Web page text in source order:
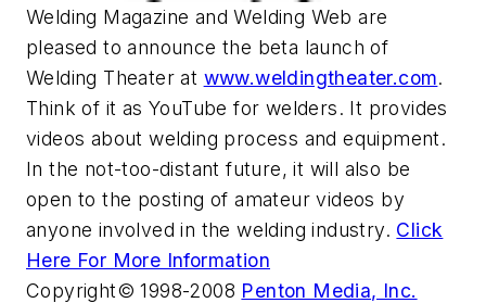
Welding Magazine and Welding Web are
pleased to announce the beta launch of
Welding Theater at www.weldingtheater.com.
Think of it as YouTube for welders. It provides
videos about welding process and equipment.
In the not-too-distant future, it will also be
open to the posting of amateur videos by
anyone involved in the welding industry. Click
Here For More Information
Copyright© 1998-2008 Penton Media, Inc.